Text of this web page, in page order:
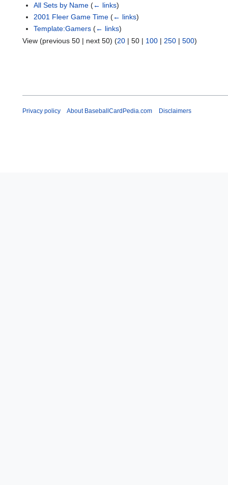
All Sets by Name (← links)
2001 Fleer Game Time (← links)
Template:Gamers (← links)
View (previous 50 | next 50) (20 | 50 | 100 | 250 | 500)
Privacy policy About BaseballCardPedia.com Disclaimers